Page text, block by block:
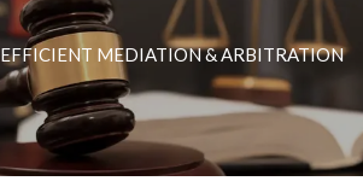
EFFICIENT MEDIATION & ARBITRATION